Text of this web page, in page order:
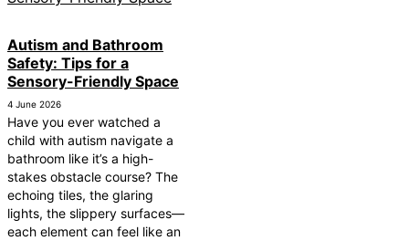
Autism and Bathroom
Safety: Tips for a
Sensory-Friendly Space
4 June 2026
Have you ever watched a
child with autism navigate a
bathroom like it’s a high-
stakes obstacle course? The
echoing tiles, the glaring
lights, the slippery surfaces—
each element can feel like an